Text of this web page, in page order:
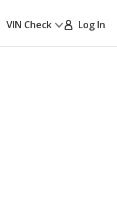
VIN Check Log In